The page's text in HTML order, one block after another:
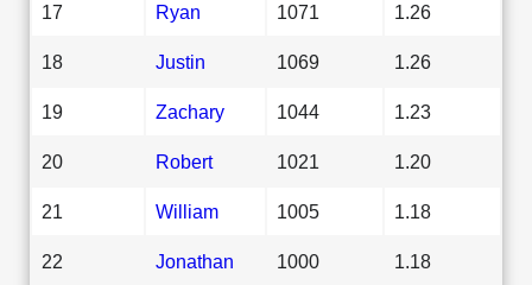
17 Ryan 1071 1.26
18 Justin 1069 1.26
19 Zachary 1044 1.23
20 Robert 1021 1.20
21 William 1005 1.18
22 Jonathan 1000 1.18